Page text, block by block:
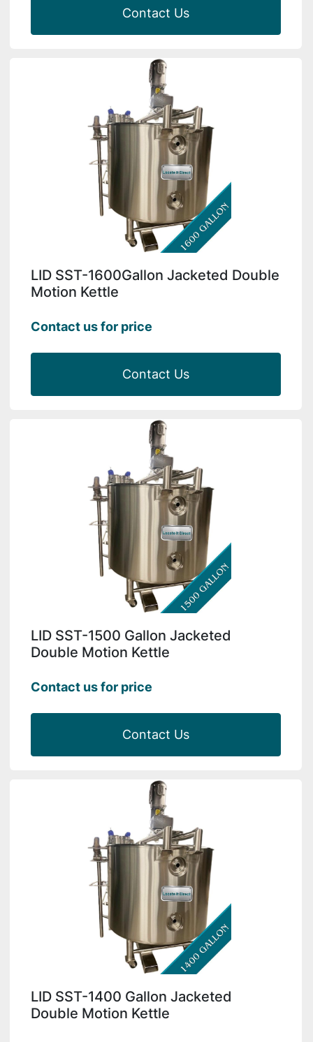
Contact Us
LID SST-1600Gallon Jacketed Double
Motion Kettle
Contact us for price
Contact Us
LID SST-1500 Gallon Jacketed
Double Motion Kettle
Contact us for price
Contact Us
LID SST-1400 Gallon Jacketed
Double Motion Kettle